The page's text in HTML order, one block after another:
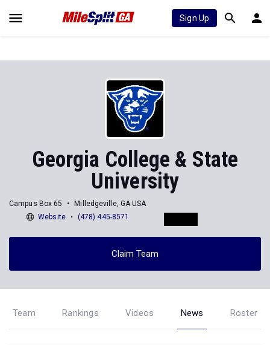
Sign Up
Georgia College & State
University
Campus Box 65
Milledgeville, GA USA
Website
(478) 445-8571
Claim Team
Team Rankings Videos News Roster